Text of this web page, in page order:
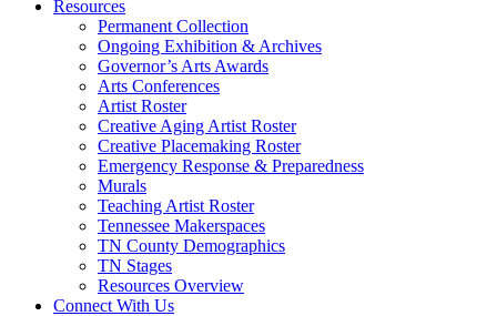
Resources
Permanent Collection
Ongoing Exhibition & Archives
Governor’s Arts Awards
Arts Conferences
Artist Roster
Creative Aging Artist Roster
Creative Placemaking Roster
Emergency Response & Preparedness
Murals
Teaching Artist Roster
Tennessee Makerspaces
TN County Demographics
TN Stages
Resources Overview
Connect With Us